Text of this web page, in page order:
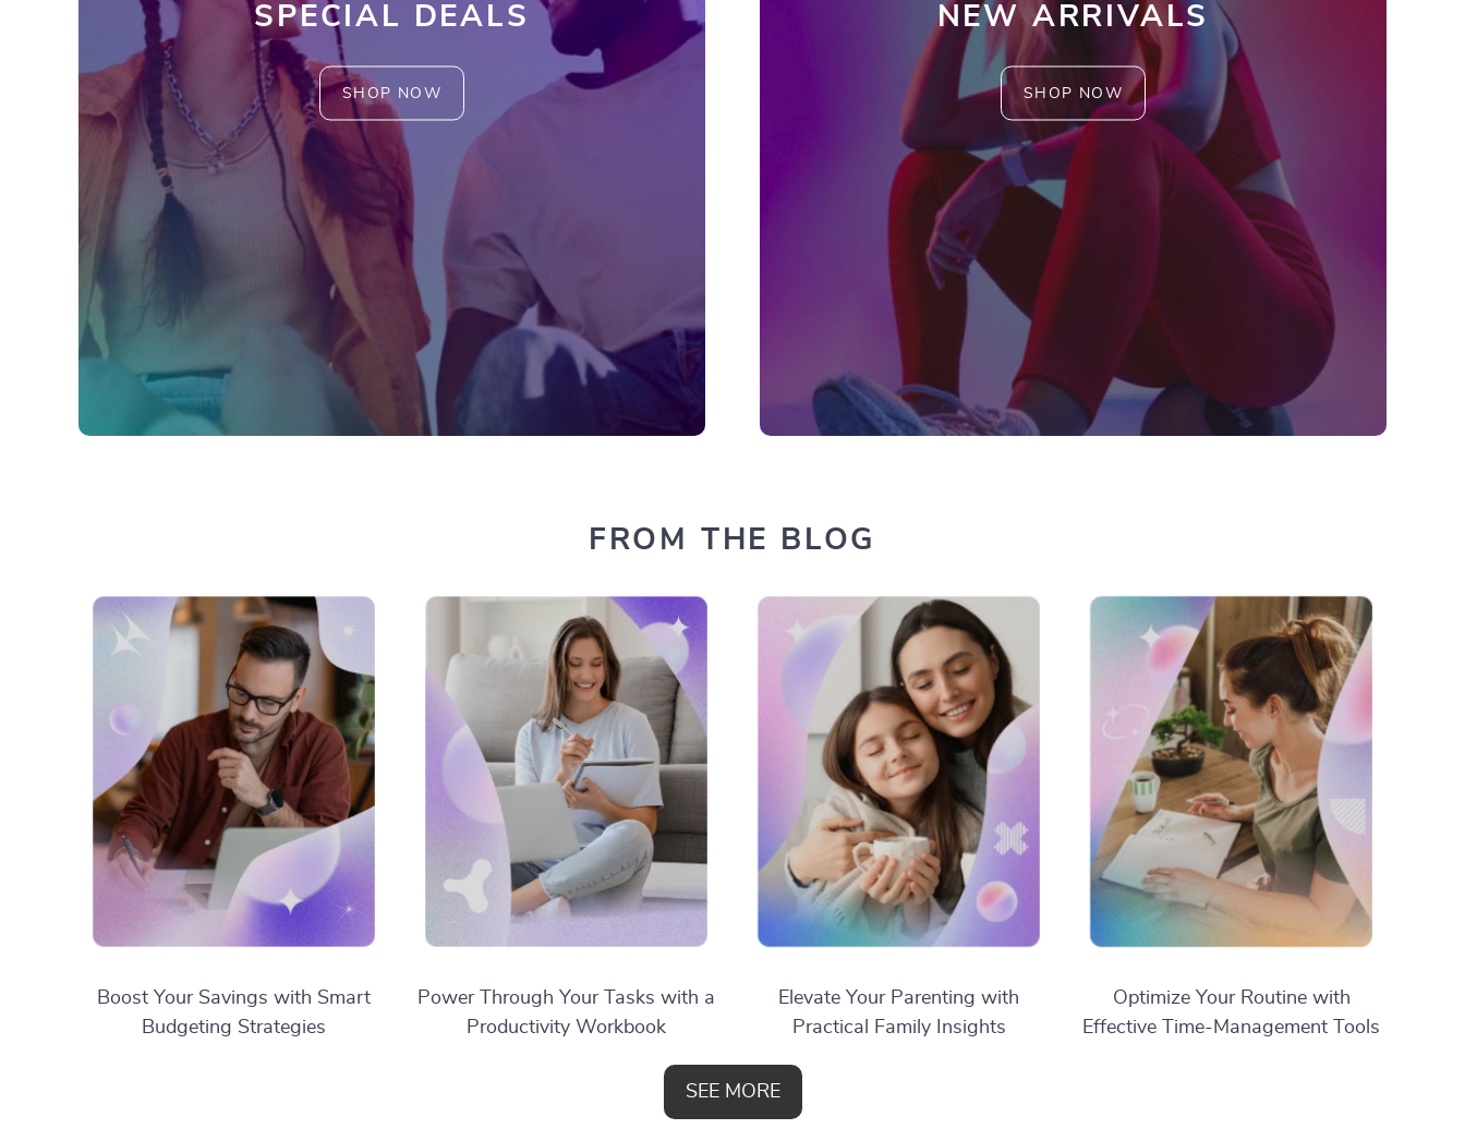
SPECIAL DEALS
SHOP NOW
NEW ARRIVALS
SHOP NOW
FROM THE BLOG
Boost Your Savings with Smart
Budgeting Strategies
Power Through Your Tasks with a
Productivity Workbook
Elevate Your Parenting with
Practical Family Insights
Optimize Your Routine with
Effective Time-Management Tools
SEE MORE